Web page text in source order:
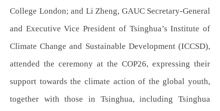
College London; and Li Zheng, GAUC Secretary-General
and Executive Vice President of Tsinghua’s Institute of
Climate Change and Sustainable Development (ICCSD),
attended the ceremony at the COP26, expressing their
support towards the climate action of the global youth,
together with those in Tsinghua, including Tsinghua